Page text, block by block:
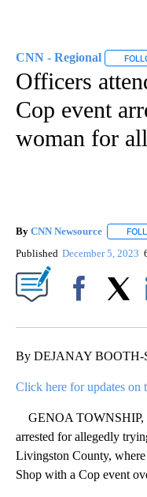
CNN - Regional
Officers
Cop event
woman for
By CNN Newsource
Published December 5, 2023
By DEJANAY BOOTH-
Click here for updates on
GENOA TOWNSHIP,
arrested for allegedly
Livingston County,
Shop with a Cop event